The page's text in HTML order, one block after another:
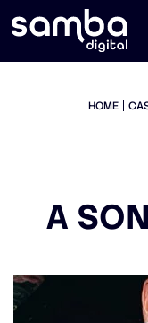
HOME
A